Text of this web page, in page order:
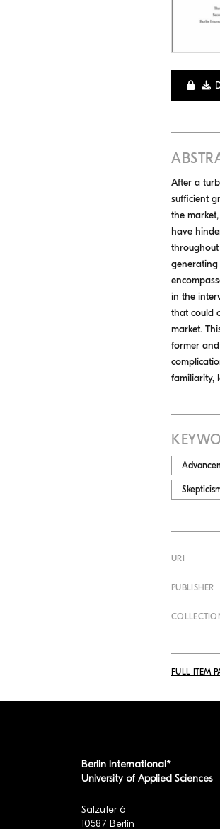
After a
sufficient
the
have
generating
in the
that could
market.
former
familiarity,
URI
PUBLISHER
FULL ITEM
Berlin International*
University of Applied Sciences
Salzufer 6
10587 Berlin